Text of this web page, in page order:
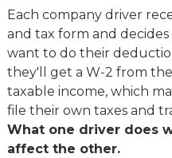
Each company driver
and tax form and
want to do their
they'll get a W-2 from
taxable income, which
file their own taxes and
What one driver does
affect the other.